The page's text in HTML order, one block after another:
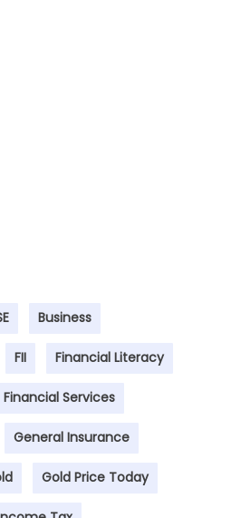
Business
FII Financial Literacy
Financial Services
General Insurance
Gold Price Today